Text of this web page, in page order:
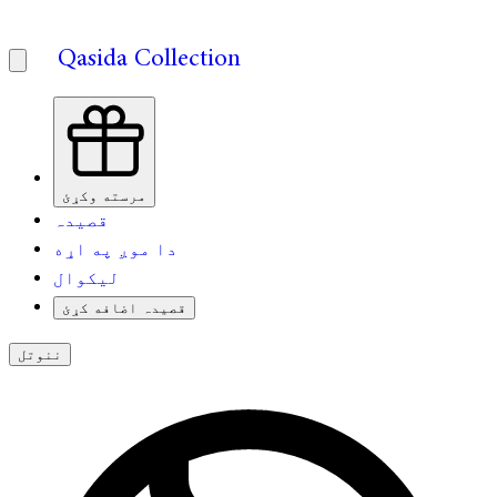
Qasida Collection
مرسته وکړئ
قصیدہ
دا موږ په اړه
لیکوال
قصیدہ اضافه کړئ
ننوتل